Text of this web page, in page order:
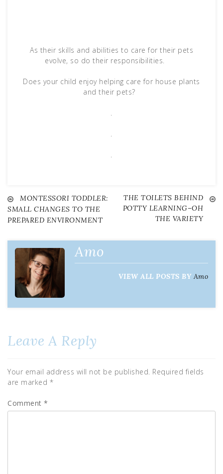
As their skills and abilities to care for their pets
evolve, so do their responsibilities.
Does your child enjoy helping care for house plants
and their pets?
.
.
.
Post
navigation
MONTESSORI TODDLER:
SMALL CHANGES TO THE
PREPARED ENVIRONMENT
THE TOILETS BEHIND
POTTY LEARNING–OH
THE VARIETY
Amo
VIEW ALL POSTS BY Amo
Leave A Reply
Your email address will not be published. Required fields
are marked *
Comment *